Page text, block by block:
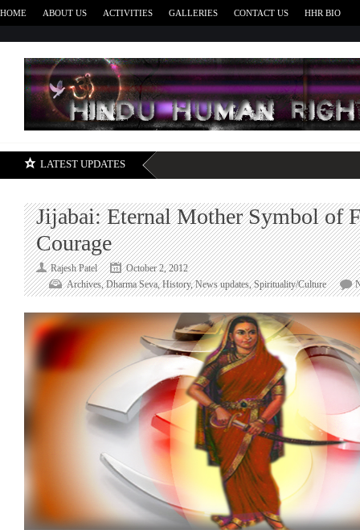
HOME ABOUT US ACTIVITIES GALLERIES CONTACT US HHR BIO
LATEST UPDATES
Jijabai: Eternal Mother Symbol of
Courage
Rajesh Patel
October 2, 2012
Archives,Dharma Seva,History,News updates,Spirituality/Culture